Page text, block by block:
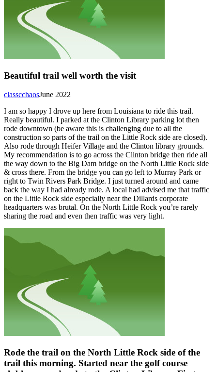
Beautiful trail well worth the visit
June 2022
classcchaos
I am so happy I drove up here from Louisiana to ride this trail.
Really beautiful. I parked at the Clinton Library parking lot then
rode downtown (be aware this is challenging due to all the
construction so parts of the trail on the Little Rock side are closed).
Also rode through Heifer Village and the Clinton library grounds.
My recommendation is to go across the Clinton bridge then ride all
the way down to the Big Dam bridge on the North Little Rock side
& cross there. From the bridge you can go left to Murray Park or
right to Twin Rivers Park Bridge. I just turned around and came
back the way I had already rode. A local had advised me that traffic
on the Little Rock side especially near the Dillards corporate
headquarters was brutal. On the North Little Rock you’re rarely
sharing the road and even then traffic was very light.
Rode the trail on the North Little Rock side of the
trail this morning. Started near the golf course